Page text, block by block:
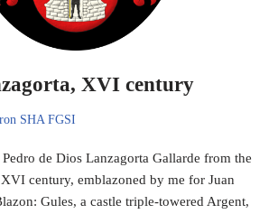
XVI century
SHA FGSI
de Dios Lanzagorta Gallarde from the
century, emblazoned by me for Juan
Gules, a castle triple-towered Argent,